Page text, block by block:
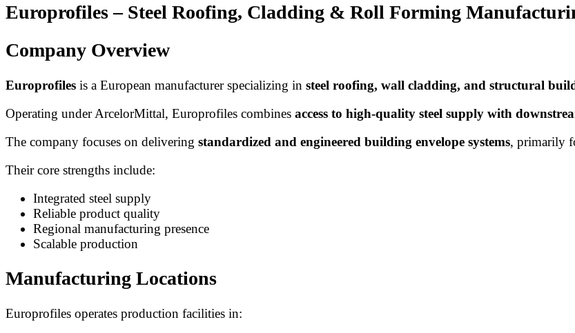
Europrofiles – Steel Roofing, Cladding & Roll Forming
Company Overview
Europrofiles is a European manufacturer specializing in steel roofing, wall cladding, and structural
Operating under ArcelorMittal, Europrofiles combines access to high-quality steel supply with
The company focuses on delivering standardized and engineered building envelope systems, primarily
Their core strengths include:
Integrated steel supply
Reliable product quality
Regional manufacturing presence
Scalable production
Manufacturing Locations
Europrofiles operates production facilities in: